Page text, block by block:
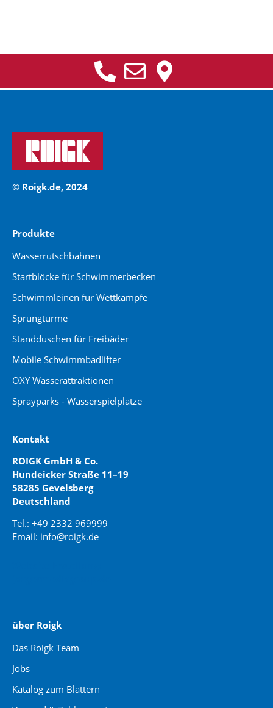
© Roigk.de, 2024
Produkte
Wasserrutschbahnen
Startblöcke für Schwimmerbecken
Schwimmleinen für Wettkämpfe
Sprungtürme
Standduschen für Freibäder
Mobile Schwimmbadlifter
OXY Wasserattraktionen
Sprayparks - Wasserspielplätze
Kontakt
ROIGK GmbH & Co.
Hundeicker Straße 11–19
58285 Gevelsberg
Deutschland
Tel.: +49 2332 969999
Email: info@roigk.de
über Roigk
Das Roigk Team
Jobs
Katalog zum Blättern